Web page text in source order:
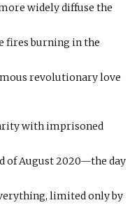
widely diffuse the
fires burning in the
revolutionary love
with imprisoned
of August 2020—the day
limited only by